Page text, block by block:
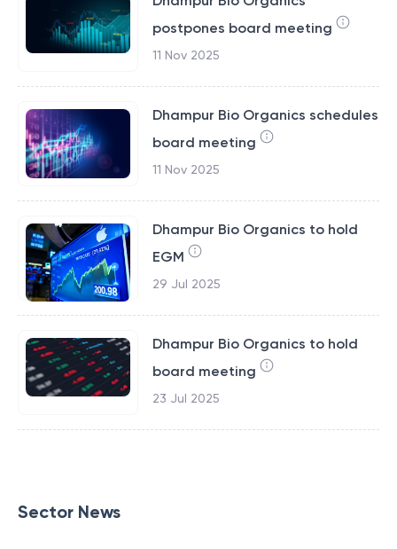
postpones board meeting
11 Nov 2025
Dhampur Bio Organics schedules
board meeting
11 Nov 2025
Dhampur Bio Organics to hold
EGM
29 Jul 2025
Dhampur Bio Organics to hold
board meeting
23 Jul 2025
Sector News